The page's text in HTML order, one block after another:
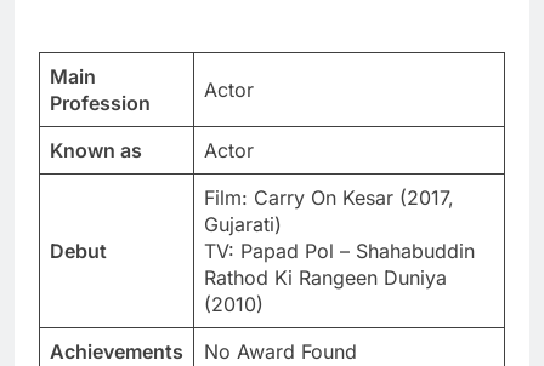
Main
Profession
Actor
Known as Actor
Debut
Film: Carry On Kesar (2017,
Gujarati)
TV: Papad Pol – Shahabuddin
Rathod Ki Rangeen Duniya
(2010)
Achievements
No Award Found